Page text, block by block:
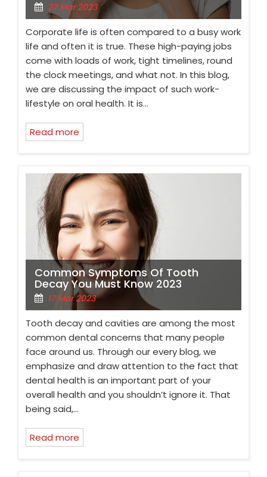
27 Mar 2023
Corporate life is often compared to a busy work
life and often it is true. These high-paying jobs
come with loads of work, tight timelines, round
the clock meetings, and what not. In this blog,
we are discussing the impact of such work-
lifestyle on oral health. It is…
Read more
Common Symptoms Of Tooth
Decay You Must Know 2023
17 Mar 2023
Tooth decay and cavities are among the most
common dental concerns that many people
face around us. Through our every blog, we
emphasize and draw attention to the fact that
dental health is an important part of your
overall health and you shouldn’t ignore it. That
being said,…
Read more